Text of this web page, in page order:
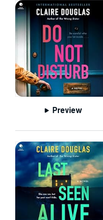
Preview